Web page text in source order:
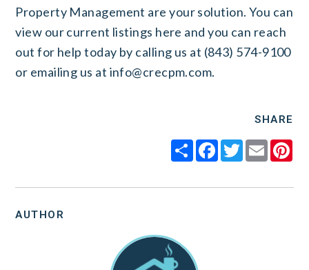
Property Management are your solution. You can
view our current listings here and you can reach
out for help today by calling us at (843) 574-9100
or emailing us at info@crecpm.com.
SHARE
ShareFacebook
Twitter
Email
AUTHOR